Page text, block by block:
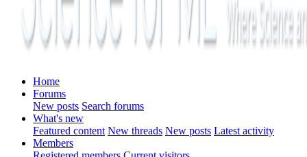
Home
Forums
New posts Search forums
What's new
Featured content New threads New posts Latest activity
Members